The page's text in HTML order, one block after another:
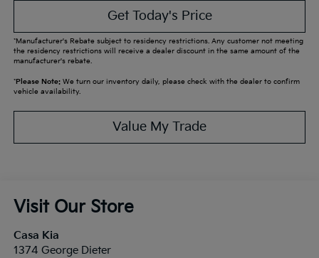
Get Today's Price
*Manufacturer's Rebate subject to residency restrictions. Any customer not meeting
the residency restrictions will receive a dealer discount in the same amount of the
manufacturer's rebate.
*Please Note:We turn our inventory daily, please check with the dealer to confirm
vehicle availability.
Value My Trade
Visit Our Store
Casa Kia
1374 George Dieter